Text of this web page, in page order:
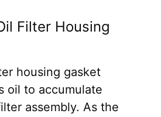
Filter Housing
housing gasket
oil to accumulate
assembly. As the